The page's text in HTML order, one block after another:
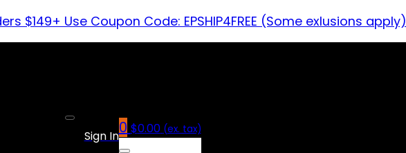
$149+ Use Coupon Code: EPSHIP4FREE (Some exlusions apply)
Sign In0 $0.00 (ex. tax)